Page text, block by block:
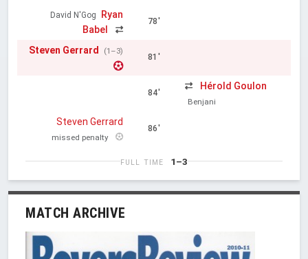
David N'Gog
Ryan
Babel
78'
Steven Gerrard (1–3)
81'
84'
Hérold Goulon
Benjani
Steven Gerrard
missed penalty
86'
FULL TIME 1–3
MATCH ARCHIVE